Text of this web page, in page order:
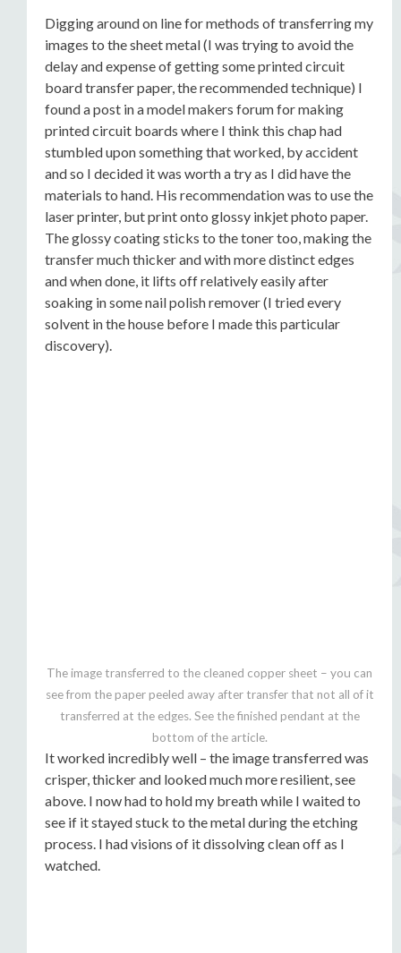
Digging around on line for methods of transferring my
images to the sheet metal (I was trying to avoid the
delay and expense of getting some printed circuit
board transfer paper, the recommended technique) I
found a post in a model makers forum for making
printed circuit boards where I think this chap had
stumbled upon something that worked, by accident
and so I decided it was worth a try as I did have the
materials to hand. His recommendation was to use the
laser printer, but print onto glossy inkjet photo paper.
The glossy coating sticks to the toner too, making the
transfer much thicker and with more distinct edges
and when done, it lifts off relatively easily after
soaking in some nail polish remover (I tried every
solvent in the house before I made this particular
discovery).
The image transferred to the cleaned copper sheet – you can
see from the paper peeled away after transfer that not all of it
transferred at the edges. See the finished pendant at the
bottom of the article.
It worked incredibly well – the image transferred was
crisper, thicker and looked much more resilient, see
above. I now had to hold my breath while I waited to
see if it stayed stuck to the metal during the etching
process. I had visions of it dissolving clean off as I
watched.